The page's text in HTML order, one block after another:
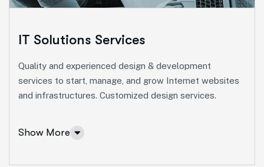
Paid Advertising
Conversion Optimization
IT Solutions Services
Quality and experienced design & development
services to start, manage, and grow Internet websites
and infrastructures. Customized design services.
Show More